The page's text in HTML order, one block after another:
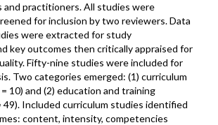
and practitioners. All studies were
for inclusion by two reviewers. Data
were extracted for study
key outcomes then critically appraised for
Fifty-nine studies were included for
Two categories emerged: (1) curriculum
= 10) and (2) education and training
49). Included curriculum studies identified
content, intensity, competencies